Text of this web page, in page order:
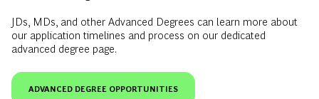
JDs, MDs, and other Advanced Degrees can learn more about
our application timelines and process on our dedicated
advanced degree page.
ADVANCED DEGREE OPPORTUNITIES